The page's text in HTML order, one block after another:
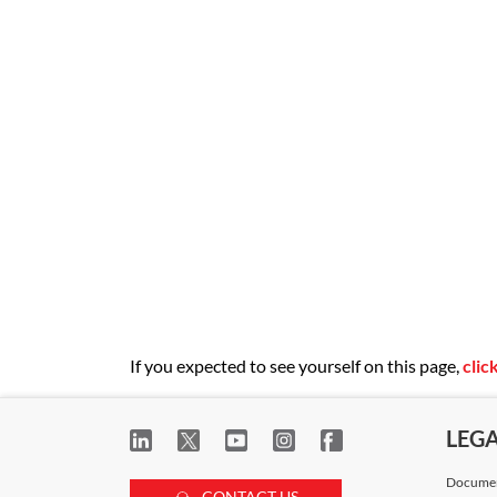
If you expected to see yourself on this page,